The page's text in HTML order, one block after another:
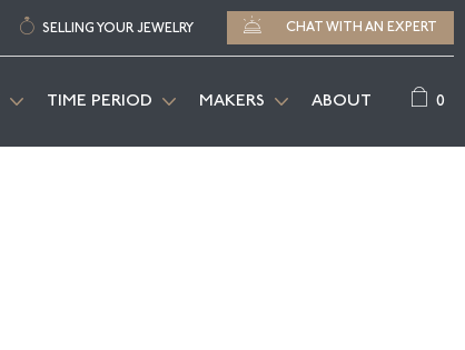
SELLING YOUR JEWELRY CHAT WITH AN EXPERT
TIME PERIOD MAKERS ABOUT 0